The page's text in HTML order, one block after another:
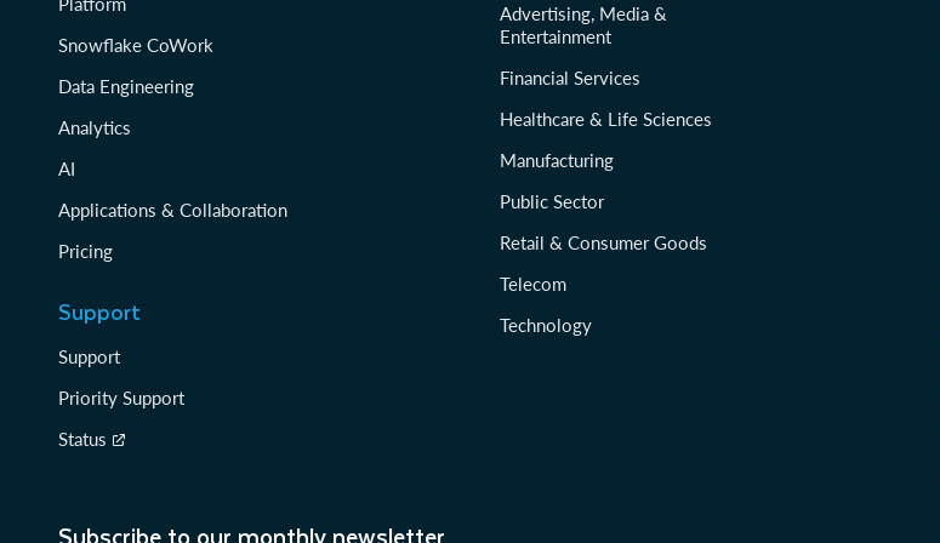
Snowflake CoWork
Data Engineering
Analytics
AI
Applications & Collaboration
Pricing
Support
Support
Priority Support
Status
Advertising, Media &
Entertainment
Financial Services
Healthcare & Life Sciences
Manufacturing
Public Sector
Retail & Consumer Goods
Telecom
Technology